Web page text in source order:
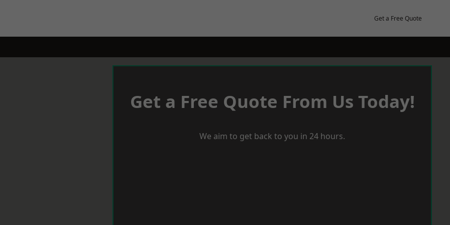
Get a Free Quote
Get a Free Quote From Us Today!
We aim to get back to you in 24 hours.